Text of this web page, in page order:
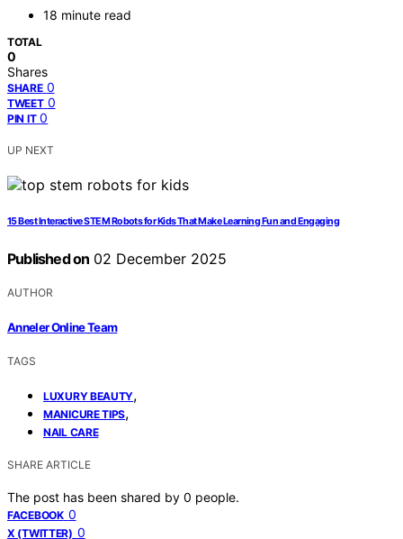
18 minute read
TOTAL
0
Shares
SHARE 0
TWEET 0
PIN IT 0
UP NEXT
15 Best Interactive STEM Robots for Kids That Make Learning Fun and Engaging
Published on 02 December 2025
AUTHOR
Anneler Online Team
TAGS
LUXURY BEAUTY,
MANICURE TIPS,
NAIL CARE
SHARE ARTICLE
The post has been shared by 0 people.
FACEBOOK 0
X (TWITTER) 0